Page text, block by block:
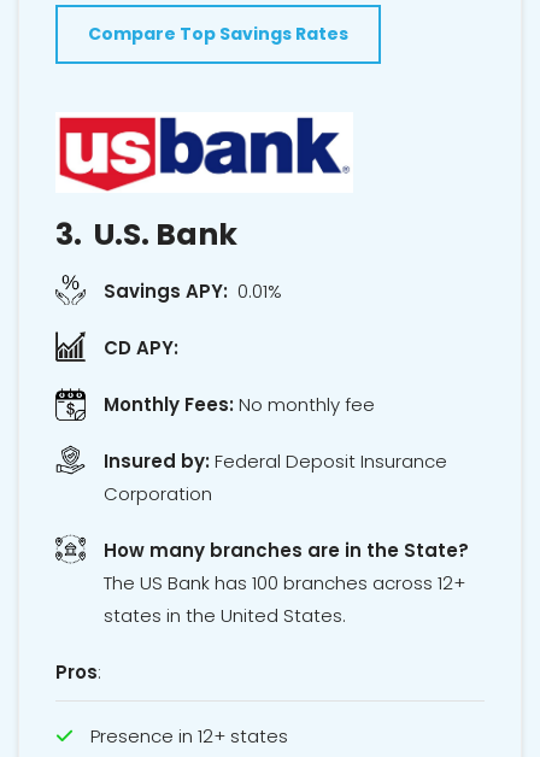
Compare Top Savings Rates
3. U.S. Bank
Savings APY: 0.01%
CD APY:
Monthly Fees:No monthly fee
Insured by:Federal Deposit Insurance
Corporation
How many branches are in the State?
The US Bank has 100 branches across 12+
states in the United States.
Pros:
Presence in 12+ states